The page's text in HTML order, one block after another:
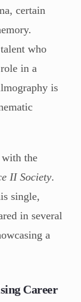
certain
who
in a
is
with the
II Society.
single,
in several
a
Career